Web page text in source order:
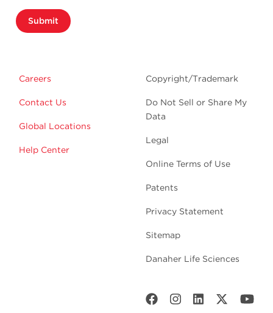
Submit
Careers
Contact Us
Global Locations
Help Center
Copyright/Trademark
Do Not Sell or Share My
Data
Legal
Online Terms of Use
Patents
Privacy Statement
Sitemap
Danaher Life Sciences